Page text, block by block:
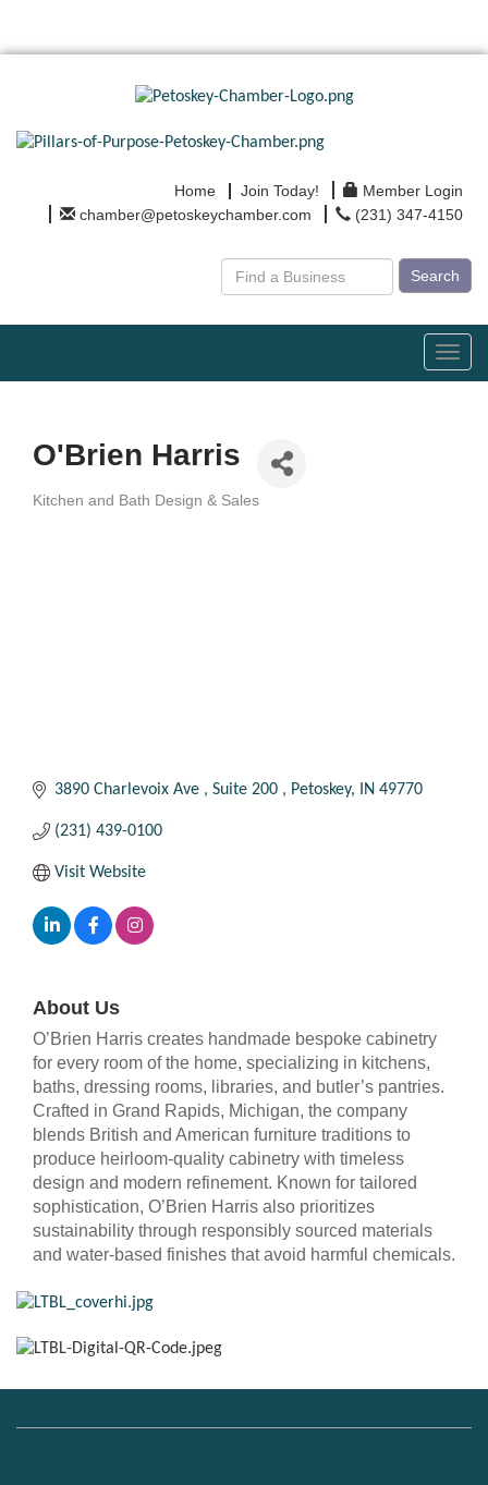
Home Join Today!
Member Login
chamber@petoskeychamber.com
(231) 347-4150
Search
O'Brien Harris
Kitchen and Bath Design & Sales
3890 Charlevoix Ave Suite 200 Petoskey IN 49770
(231) 439-0100
Visit Website
About Us
O’Brien Harris creates handmade bespoke cabinetry
for every room of the home, specializing in kitchens,
baths, dressing rooms, libraries, and butler’s pantries.
Crafted in Grand Rapids, Michigan, the company
blends British and American furniture traditions to
produce heirloom-quality cabinetry with timeless
design and modern refinement. Known for tailored
sophistication, O’Brien Harris also prioritizes
sustainability through responsibly sourced materials
and water-based finishes that avoid harmful chemicals.